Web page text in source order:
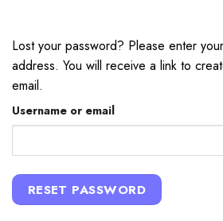
Lost your password? Please enter
address. You will receive a link to
email.
Username or email
RESET PASSWORD